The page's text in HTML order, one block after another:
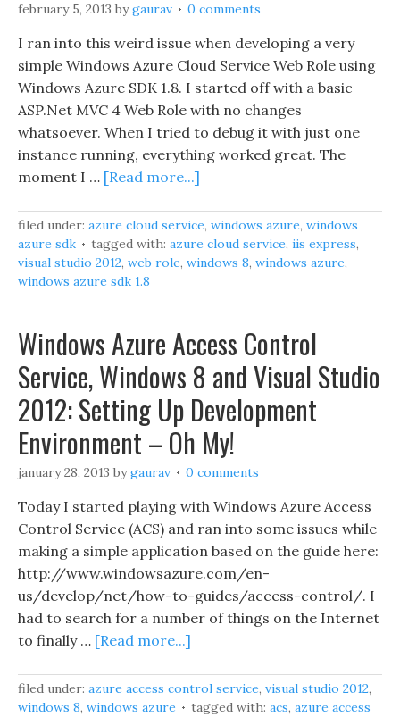
february 5, 2013 bygaurav 0 comments
I ran into this weird issue when developing a very
simple Windows Azure Cloud Service Web Role using
Windows Azure SDK 1.8. I started off with a basic
ASP.Net MVC 4 Web Role with no changes
whatsoever. When I tried to debug it with just one
instance running, everything worked great. The
moment I … [Read more...]
filed under: azure cloud service, windows azure, windows
azure sdk
tagged with: azure cloud service, iis express,
visual studio 2012, web role, windows 8, windows azure,
windows azure sdk 1.8
Windows Azure Access Control
Service, Windows 8 and Visual Studio
2012: Setting Up Development
Environment – Oh My!
january 28, 2013 bygaurav 0 comments
Today I started playing with Windows Azure Access
Control Service (ACS) and ran into some issues while
making a simple application based on the guide here:
http://www.windowsazure.com/en-
us/develop/net/how-to-guides/access-control/. I
had to search for a number of things on the Internet
to finally … [Read more...]
filed under: azure access control service, visual studio 2012,
windows 8, windows azure tagged with: acs, azure access